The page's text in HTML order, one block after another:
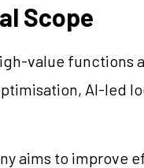
Scope
value functions
AI-led
aims to improve